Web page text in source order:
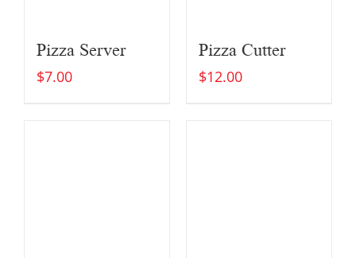
Pizza Server
$7.00
Pizza Cutter
$12.00